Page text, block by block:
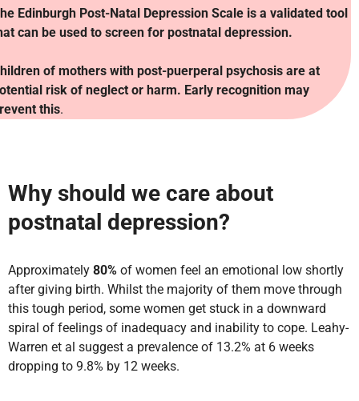
Edinburgh Post-Natal Depression Scale is a validated tool
can be used to screen for postnatal depression.
of mothers with post-puerperal psychosis are at
risk of neglect or harm. Early recognition may
this.
Why should we care about
postnatal depression?
Approximately 80% of women feel an emotional low shortly
after giving birth. Whilst the majority of them move through
this tough period, some women get stuck in a downward
spiral of feelings of inadequacy and inability to cope. Leahy-
Warren et al suggest a prevalence of 13.2% at 6 weeks
dropping to 9.8% by 12 weeks.